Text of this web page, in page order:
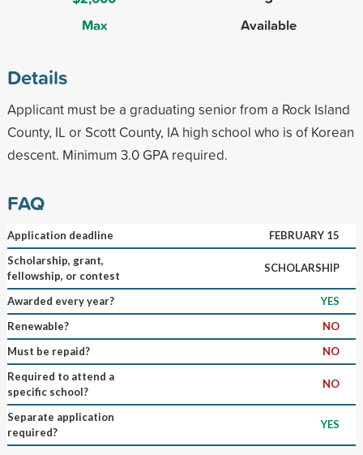
Max
Available
Details
Applicant must be a graduating senior from a Rock Island
County, IL or Scott County, IA high school who is of Korean
descent. Minimum 3.0 GPA required.
FAQ
Application deadline
FEBRUARY 15
Scholarship, grant,
fellowship, or contest
SCHOLARSHIP
Awarded every year?
YES
Renewable?
NO
Must be repaid?
NO
Required to attend a
specific school?
NO
Separate application
required?
YES